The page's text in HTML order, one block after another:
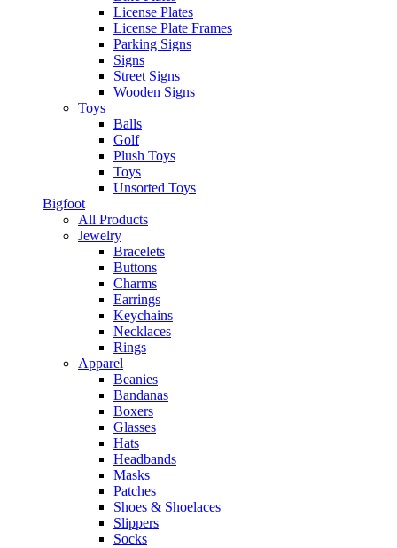
License Plates
License Plate Frames
Parking Signs
Signs
Street Signs
Wooden Signs
Toys
Balls
Golf
Plush Toys
Toys
Unsorted Toys
Bigfoot
All Products
Jewelry
Bracelets
Buttons
Charms
Earrings
Keychains
Necklaces
Rings
Apparel
Beanies
Bandanas
Boxers
Glasses
Hats
Headbands
Masks
Patches
Shoes & Shoelaces
Slippers
Socks